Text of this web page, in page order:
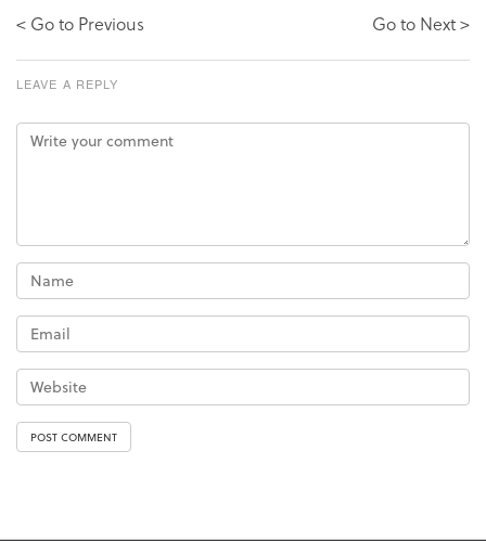
< Go to Previous
Go to Next >
LEAVE A REPLY